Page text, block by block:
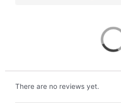
There are no reviews yet.